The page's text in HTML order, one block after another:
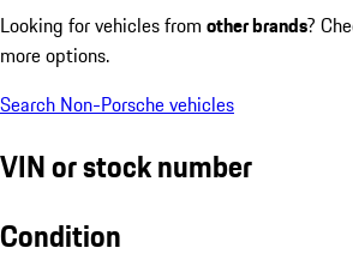
Looking for vehicles from other brands?
more options.
Search Non-Porsche vehicles
VIN or stock number
Condition